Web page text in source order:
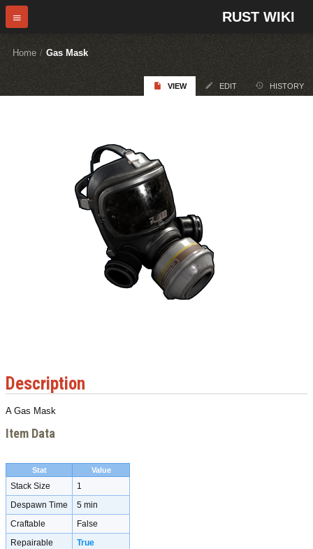
RUST WIKI
Home / Gas Mask
VIEW EDIT HISTORY
Description
A Gas Mask
Item Data
Stat Value
Stack Size
1
Despawn Time
5 min
Craftable
False
Repairable
True